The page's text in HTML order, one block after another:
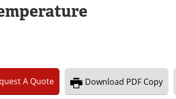
A Quote Download PDF Copy